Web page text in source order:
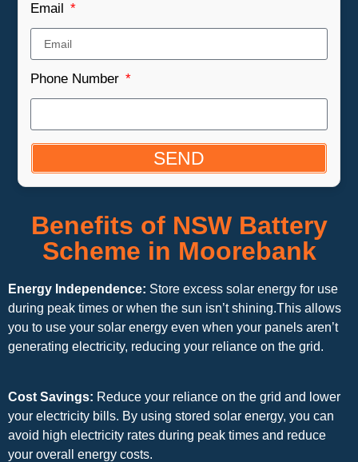
Email
Phone Number
SEND
Benefits of NSW Battery
Scheme in Moorebank
Energy Independence: Store excess solar energy for use
during peak times or when the sun isn’t shining.This allows
you to use your solar energy even when your panels aren’t
generating electricity, reducing your reliance on the grid.
Cost Savings: Reduce your reliance on the grid and lower
your electricity bills. By using stored solar energy, you can
avoid high electricity rates during peak times and reduce
your overall energy costs.